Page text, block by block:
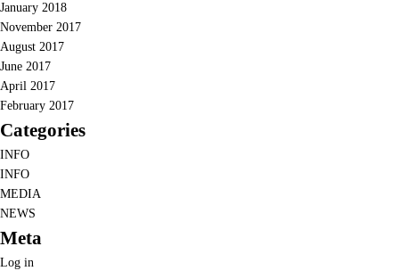
January 2018
November 2017
August 2017
June 2017
April 2017
February 2017
Categories
INFO
INFO
MEDIA
NEWS
Meta
Log in